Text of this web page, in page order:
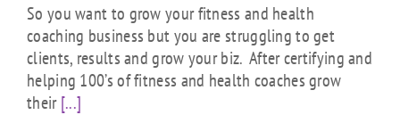
So you want to grow your fitness and health
coaching business but you are struggling to get
clients, results and grow your biz. After certifying and
helping 100’s of fitness and health coaches grow
their[...]